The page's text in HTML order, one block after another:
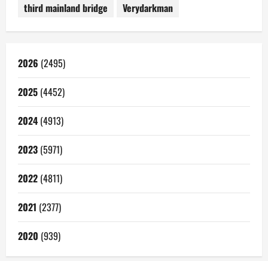
third mainland bridge
Verydarkman
2026 (2495)
2025 (4452)
2024 (4913)
2023 (5971)
2022 (4811)
2021 (2377)
2020 (939)